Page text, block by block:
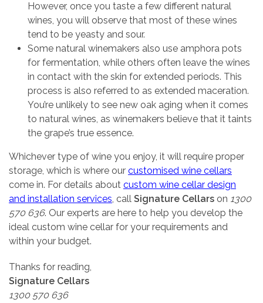
However, once you taste a few different natural
wines, you will observe that most of these wines
tend to be yeasty and sour.
Some natural winemakers also use amphora pots
for fermentation, while others often leave the wines
in contact with the skin for extended periods. This
process is also referred to as extended maceration.
You’re unlikely to see new oak aging when it comes
to natural wines, as winemakers believe that it taints
the grape’s true essence.
Whichever type of wine you enjoy, it will require proper
storage, which is where our customised wine cellars
come in. For details about custom wine cellar design
and installation services, call Signature Cellars on 1300
570 636. Our experts are here to help you develop the
ideal custom wine cellar for your requirements and
within your budget.
Thanks for reading,
Signature Cellars
1300 570 636